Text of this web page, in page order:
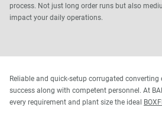
process. Not just long order runs but also
impact your daily operations.
Reliable and quick-setup corrugated
success along with competent personnel. At
every requirement and plant size the ideal